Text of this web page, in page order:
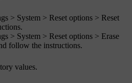
> System > Reset options > Reset
> System > Reset options > Erase
follow the instructions.
values.